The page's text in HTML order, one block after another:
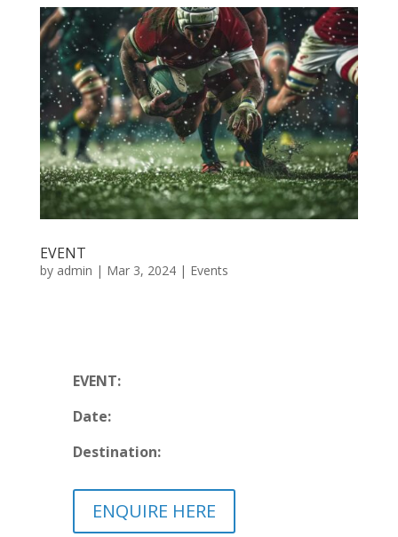
EVENT
by admin | Mar 3, 2024| Events
EVENT:
Date:
Destination:
ENQUIRE HERE